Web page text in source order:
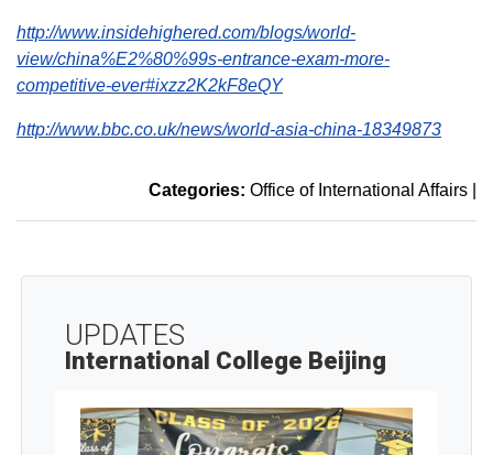
http://www.insidehighered.com/blogs/world-
view/china%E2%80%99s-entrance-exam-more-
competitive-ever#ixzz2K2kF8eQY
http://www.bbc.co.uk/news/world-asia-china-18349873
Categories: Office of International Affairs
UPDATES
International College Beijing